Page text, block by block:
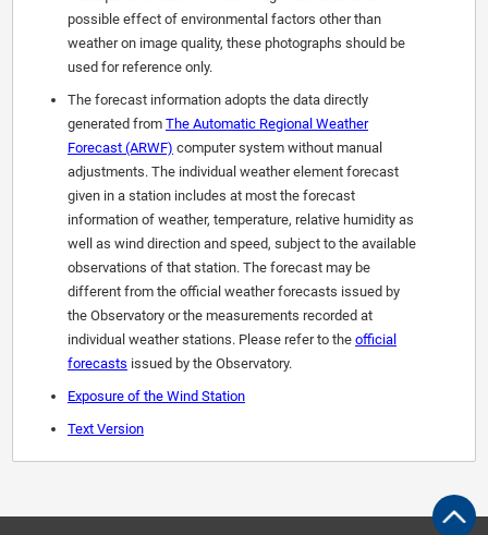
possible effect of environmental factors other than
weather on image quality, these photographs should be
used for reference only.
The forecast information adopts the data directly
generated from The Automatic Regional Weather
Forecast (ARWF) computer system without manual
adjustments. The individual weather element forecast
given in a station includes at most the forecast
information of weather, temperature, relative humidity as
well as wind direction and speed, subject to the available
observations of that station. The forecast may be
different from the official weather forecasts issued by
the Observatory or the measurements recorded at
individual weather stations. Please refer to the official
forecasts issued by the Observatory.
Exposure of the Wind Station
Text Version